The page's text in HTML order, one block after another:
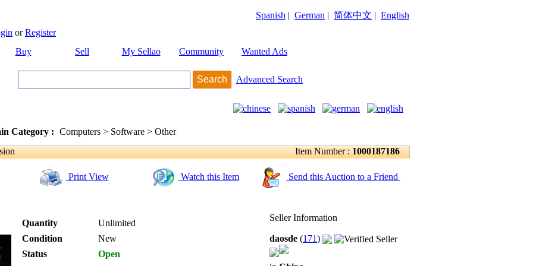
Spanish | German | 简体中文 | English
orRegister
Buy
Sell My Sellao Community Wanted Ads
Advanced Search
Category : Computers > Software > Other
Item Number : 1000187186
Print View Watch this Item Send this Auction to a Friend
Quantity
Unlimited
Condition
New
Status
Open
Seller Information
daosde (171)